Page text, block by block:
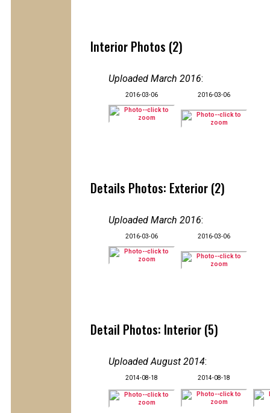
Interior Photos (2)
Uploaded March 2016:
2016-03-06 2016-03-06
Details Photos: Exterior (2)
Uploaded March 2016:
2016-03-06 2016-03-06
Detail Photos: Interior (5)
Uploaded August 2014:
2014-08-18 2014-08-18